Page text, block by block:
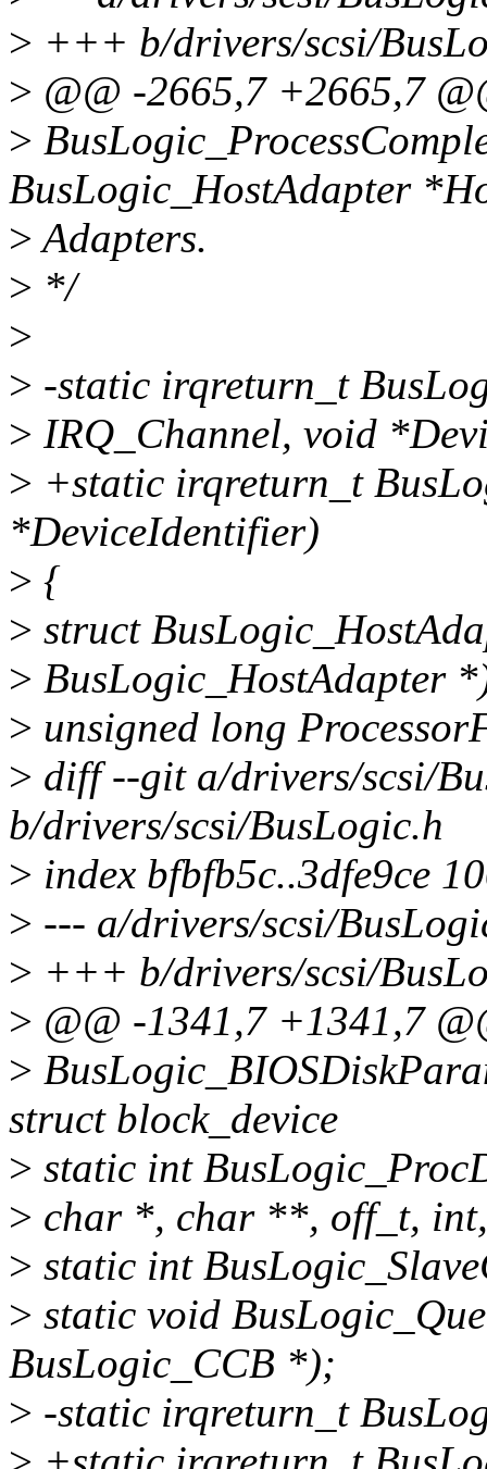
> +++ b/drivers/scsi/
> @@ -2665,7 +2665,7
>
BusLogic_HostAdapter
>Adapters.
> */
>
> -static irqreturn_t
> IRQ_Channel, void
> +static irqreturn_t
*DeviceIdentifier)
> {
> struct
> BusLogic_HostAdapter
> unsigned long
> diff --git a/drivers/scsi/
b/drivers/scsi/BusLogic.h
> index bfbfb5c..3dfe9ce
> --- a/drivers/scsi/
> +++ b/drivers/scsi/
> @@ -1341,7 +1341,7
>
struct block_device
> static int
> char *, char **, off_t,
> static int
> static void
BusLogic_CCB *);
> -static irqreturn_t